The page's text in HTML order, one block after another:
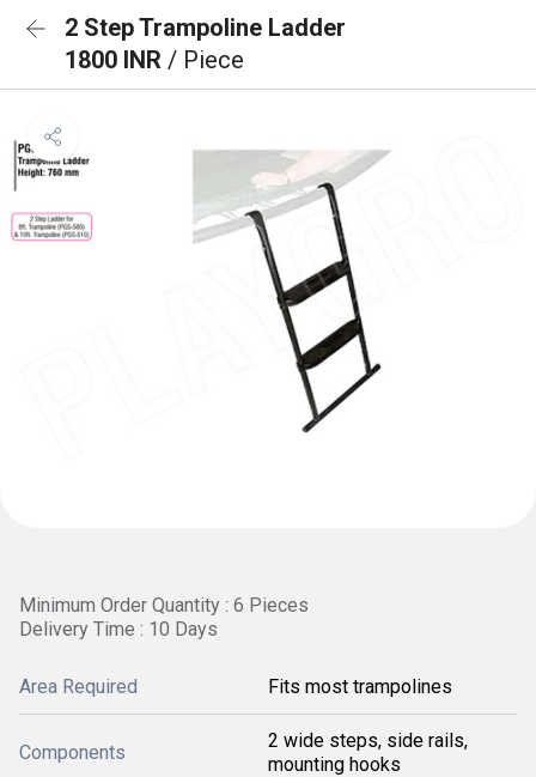
2 Step Trampoline Ladder
1800 INR / Piece
Minimum Order Quantity : 6 Pieces
Delivery Time : 10 Days
Area Required Fits most trampolines
Components
2 wide steps, side rails,
mounting hooks